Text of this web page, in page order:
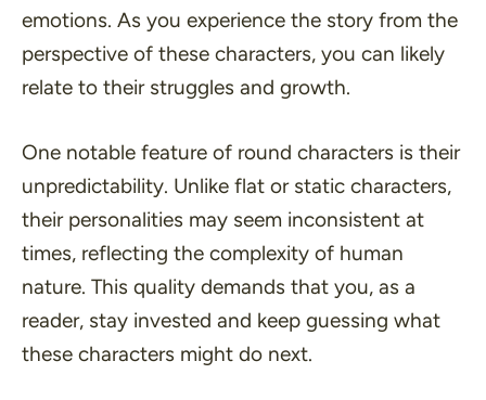
emotions. As you experience the story from the
perspective of these characters, you can likely
relate to their struggles and growth.
One notable feature of round characters is their
unpredictability. Unlike flat or static characters,
their personalities may seem inconsistent at
times, reflecting the complexity of human
nature. This quality demands that you, as a
reader, stay invested and keep guessing what
these characters might do next.